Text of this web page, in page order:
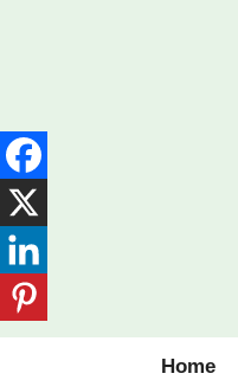
Home